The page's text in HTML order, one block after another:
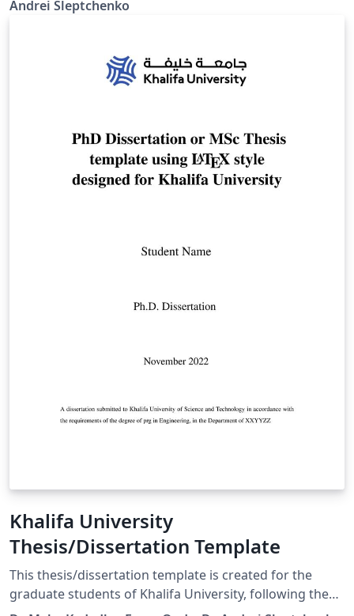
Andrei Sleptchenko
Khalifa University
Thesis/Dissertation Template
This thesis/dissertation template is created for the
graduate students of Khalifa University, following the